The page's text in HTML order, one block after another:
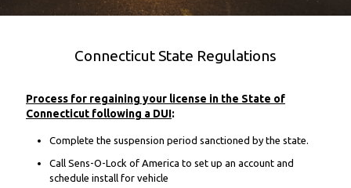
Connecticut State Regulations
Process for regaining your license in the State of
Connecticut following a DUI:
Complete the suspension period sanctioned by the state.
Call Sens-O-Lock of America to set up an account and
schedule install for vehicle